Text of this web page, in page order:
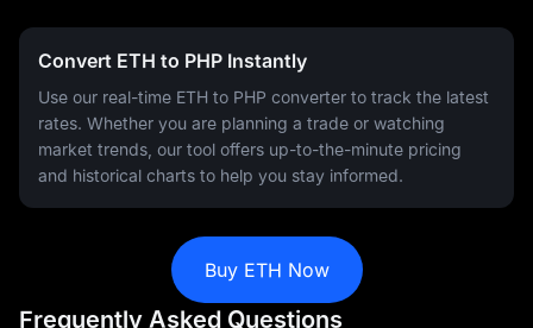
Convert ETH to PHP Instantly
Use our real-time ETH to PHP converter to track the latest
rates. Whether you are planning a trade or watching
market trends, our tool offers up-to-the-minute pricing
and historical charts to help you stay informed.
Buy ETH Now
Frequently Asked Questions